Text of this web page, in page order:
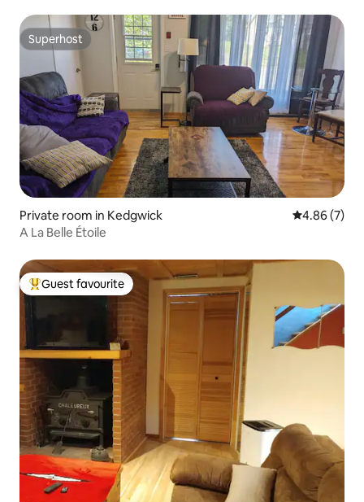
Superhost
Superhost
Private room in Kedgwick 4.86 out of
4.86 (7)
A La Belle Étoile
Top guest favourite
Guest favourite